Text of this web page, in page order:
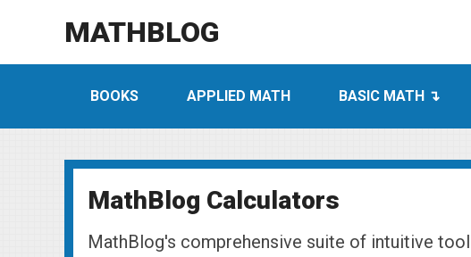
MATHBLOG
BOOKS APPLIED MATH BASIC MATH
MathBlog Calculators
MathBlog's comprehensive suite of intuitive